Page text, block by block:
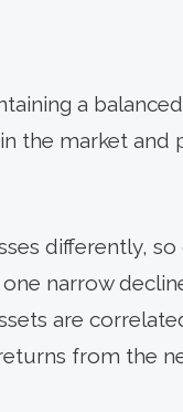
a
the market
differently,
narrow
are
from the